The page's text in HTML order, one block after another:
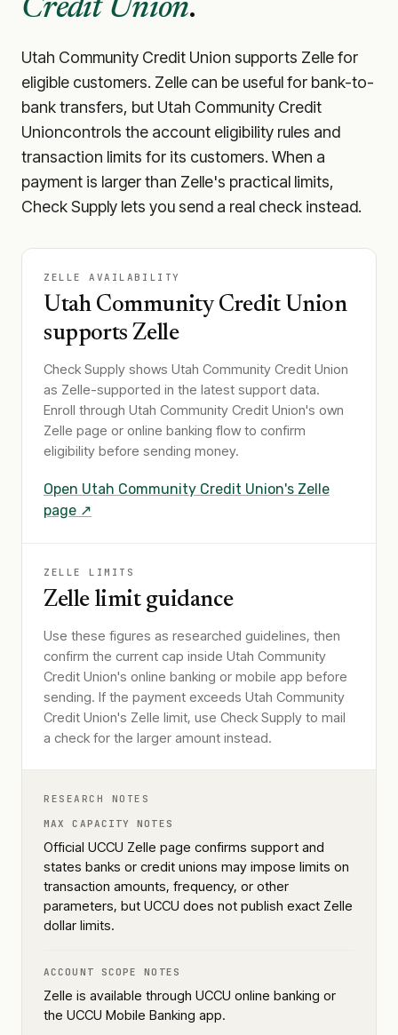
Credit Union.
Utah Community Credit Union supports Zelle for
eligible customers. Zelle can be useful for bank-to-
bank transfers, but Utah Community Credit
Unioncontrols the account eligibility rules and
transaction limits for its customers. When a
payment is larger than Zelle's practical limits,
Check Supply lets you send a real check instead.
ZELLE AVAILABILITY
Utah Community Credit Union
supports Zelle
Check Supply shows Utah Community Credit Union
as Zelle-supported in the latest support data.
Enroll through Utah Community Credit Union's own
Zelle page or online banking flow to confirm
eligibility before sending money.
Open Utah Community Credit Union's Zelle
page ↗
ZELLE LIMITS
Zelle limit guidance
Use these figures as researched guidelines, then
confirm the current cap inside Utah Community
Credit Union's online banking or mobile app before
sending. If the payment exceeds Utah Community
Credit Union's Zelle limit, use Check Supply to mail
a check for the larger amount instead.
RESEARCH NOTES
MAX CAPACITY NOTES
Official UCCU Zelle page confirms support and
states banks or credit unions may impose limits on
transaction amounts, frequency, or other
parameters, but UCCU does not publish exact Zelle
dollar limits.
ACCOUNT SCOPE NOTES
Zelle is available through UCCU online banking or
the UCCU Mobile Banking app.